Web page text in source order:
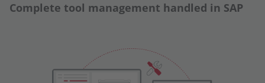
Complete tool management handled in SAP